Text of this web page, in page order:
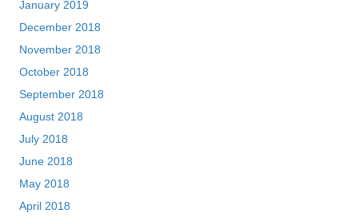
January 2019
December 2018
November 2018
October 2018
September 2018
August 2018
July 2018
June 2018
May 2018
April 2018